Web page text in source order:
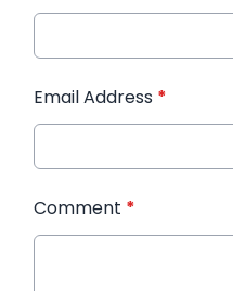
Email Address *
Comment *